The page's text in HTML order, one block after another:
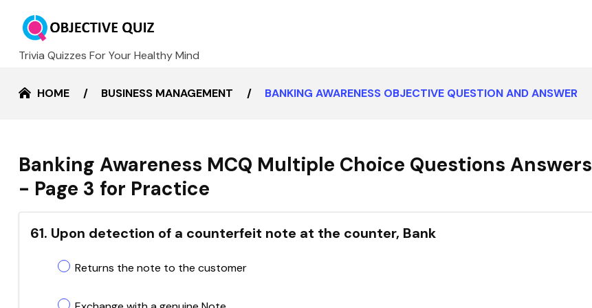
Trivia Quizzes For Your Healthy Mind
HOME BUSINESS MANAGEMENT BANKING AWARENESS OBJECTIVE QUESTION AND ANSWER
Banking Awareness MCQ Multiple Choice Questions Answers
- Page 3 for Practice
61. Upon detection of a counterfeit note at the counter, Bank
Returns the note to the customer